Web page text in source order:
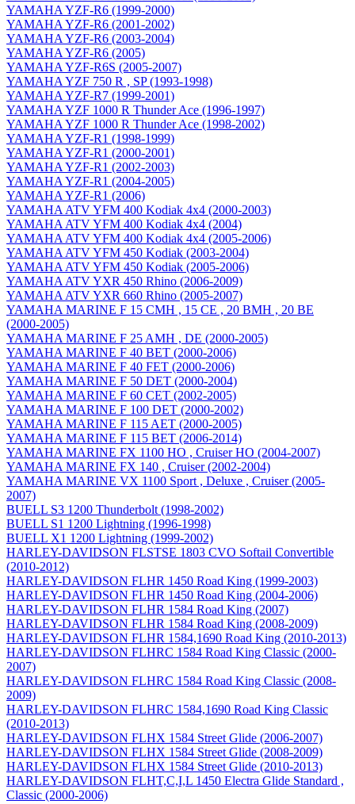
YAMAHA YZF-R6 (1999-2000)
YAMAHA YZF-R6 (2001-2002)
YAMAHA YZF-R6 (2003-2004)
YAMAHA YZF-R6 (2005)
YAMAHA YZF-R6S (2005-2007)
YAMAHA YZF 750 R , SP (1993-1998)
YAMAHA YZF-R7 (1999-2001)
YAMAHA YZF 1000 R Thunder Ace (1996-1997)
YAMAHA YZF 1000 R Thunder Ace (1998-2002)
YAMAHA YZF-R1 (1998-1999)
YAMAHA YZF-R1 (2000-2001)
YAMAHA YZF-R1 (2002-2003)
YAMAHA YZF-R1 (2004-2005)
YAMAHA YZF-R1 (2006)
YAMAHA ATV YFM 400 Kodiak 4x4 (2000-2003)
YAMAHA ATV YFM 400 Kodiak 4x4 (2004)
YAMAHA ATV YFM 400 Kodiak 4x4 (2005-2006)
YAMAHA ATV YFM 450 Kodiak (2003-2004)
YAMAHA ATV YFM 450 Kodiak (2005-2006)
YAMAHA ATV YXR 450 Rhino (2006-2009)
YAMAHA ATV YXR 660 Rhino (2005-2007)
YAMAHA MARINE F 15 CMH , 15 CE , 20 BMH , 20 BE
(2000-2005)
YAMAHA MARINE F 25 AMH , DE (2000-2005)
YAMAHA MARINE F 40 BET (2000-2006)
YAMAHA MARINE F 40 FET (2000-2006)
YAMAHA MARINE F 50 DET (2000-2004)
YAMAHA MARINE F 60 CET (2002-2005)
YAMAHA MARINE F 100 DET (2000-2002)
YAMAHA MARINE F 115 AET (2000-2005)
YAMAHA MARINE F 115 BET (2006-2014)
YAMAHA MARINE FX 1100 HO , Cruiser HO (2004-2007)
YAMAHA MARINE FX 140 , Cruiser (2002-2004)
YAMAHA MARINE VX 1100 Sport , Deluxe , Cruiser (2005-
2007)
BUELL S3 1200 Thunderbolt (1998-2002)
BUELL S1 1200 Lightning (1996-1998)
BUELL X1 1200 Lightning (1999-2002)
HARLEY-DAVIDSON FLSTSE 1803 CVO Softail Convertible
(2010-2012)
HARLEY-DAVIDSON FLHR 1450 Road King (1999-2003)
HARLEY-DAVIDSON FLHR 1450 Road King (2004-2006)
HARLEY-DAVIDSON FLHR 1584 Road King (2007)
HARLEY-DAVIDSON FLHR 1584 Road King (2008-2009)
HARLEY-DAVIDSON FLHR 1584,1690 Road King (2010-2013)
HARLEY-DAVIDSON FLHRC 1584 Road King Classic (2000-
2007)
HARLEY-DAVIDSON FLHRC 1584 Road King Classic (2008-
2009)
HARLEY-DAVIDSON FLHRC 1584,1690 Road King Classic
(2010-2013)
HARLEY-DAVIDSON FLHX 1584 Street Glide (2006-2007)
HARLEY-DAVIDSON FLHX 1584 Street Glide (2008-2009)
HARLEY-DAVIDSON FLHX 1584 Street Glide (2010-2013)
HARLEY-DAVIDSON FLHT,C,I,L 1450 Electra Glide Standard ,
Classic (2000-2006)